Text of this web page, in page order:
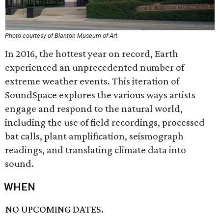
Photo courtesy of Blanton Museum of Art
In 2016, the hottest year on record, Earth
experienced an unprecedented number of
extreme weather events. This iteration of
SoundSpace explores the various ways artists
engage and respond to the natural world,
including the use of field recordings, processed
bat calls, plant amplification, seismograph
readings, and translating climate data into
sound.
WHEN
NO UPCOMING DATES.